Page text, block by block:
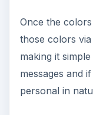
Once the
those colors
making it
messages and
personal in